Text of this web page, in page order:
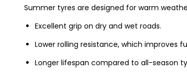
Summer tyres are designed for warm
Excellent grip on dry and wet roads.
Lower rolling resistance, which improves
Longer lifespan compared to all-season